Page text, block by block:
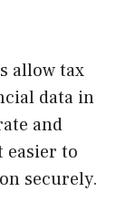
allow tax
data in
and
easier to
securely.